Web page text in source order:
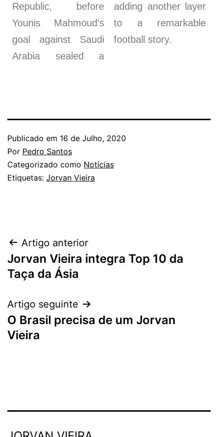
Republic, before
Younis Mahmoud’s
goal against Saudi
Arabia sealed a
adding another layer
to a remarkable
football story.
Publicado em 16 de Julho, 2020
Por Pedro Santos
Categorizado como Notícias
Etiquetas: Jorvan Vieira
Artigo anterior
Jorvan Vieira integra Top 10 da
Taça da Ásia
Artigo seguinte
O Brasil precisa de um Jorvan
Vieira